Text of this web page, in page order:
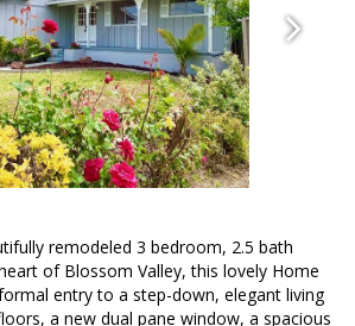
remodeled 3 bedroom, 2.5 bath
of Blossom Valley, this lovely Home
entry to a step-down, elegant living
a new dual pane window, a spacious